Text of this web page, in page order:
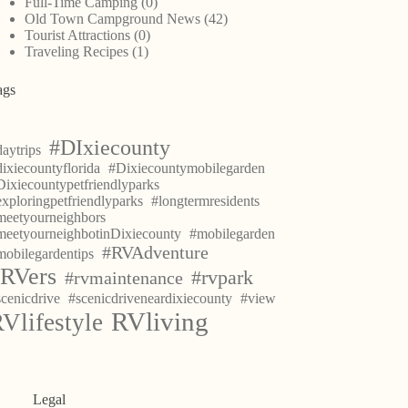
Old Town Campground News (42)
Tourist Attractions (0)
Traveling Recipes (1)
#DIxiecounty
#Dixiecountymobilegarden
#longtermresidents
#mobilegarden
#RVAdventure
#rvmaintenance #rvpark
#scenicdriveneardixiecounty #view
RVliving
Legal